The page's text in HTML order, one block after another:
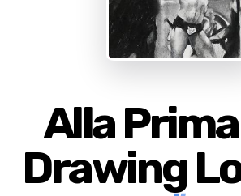
Alla
Drawing